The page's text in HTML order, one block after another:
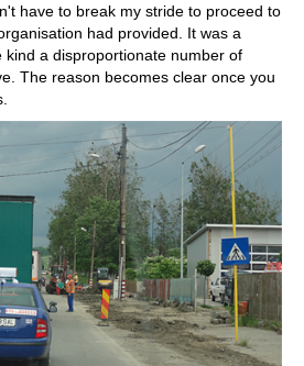
have to break my stride to proceed to
had provided. It was a
kind a disproportionate number of
The reason becomes clear once you